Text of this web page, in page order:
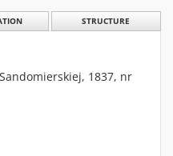
STRUCTURE
1837, nr